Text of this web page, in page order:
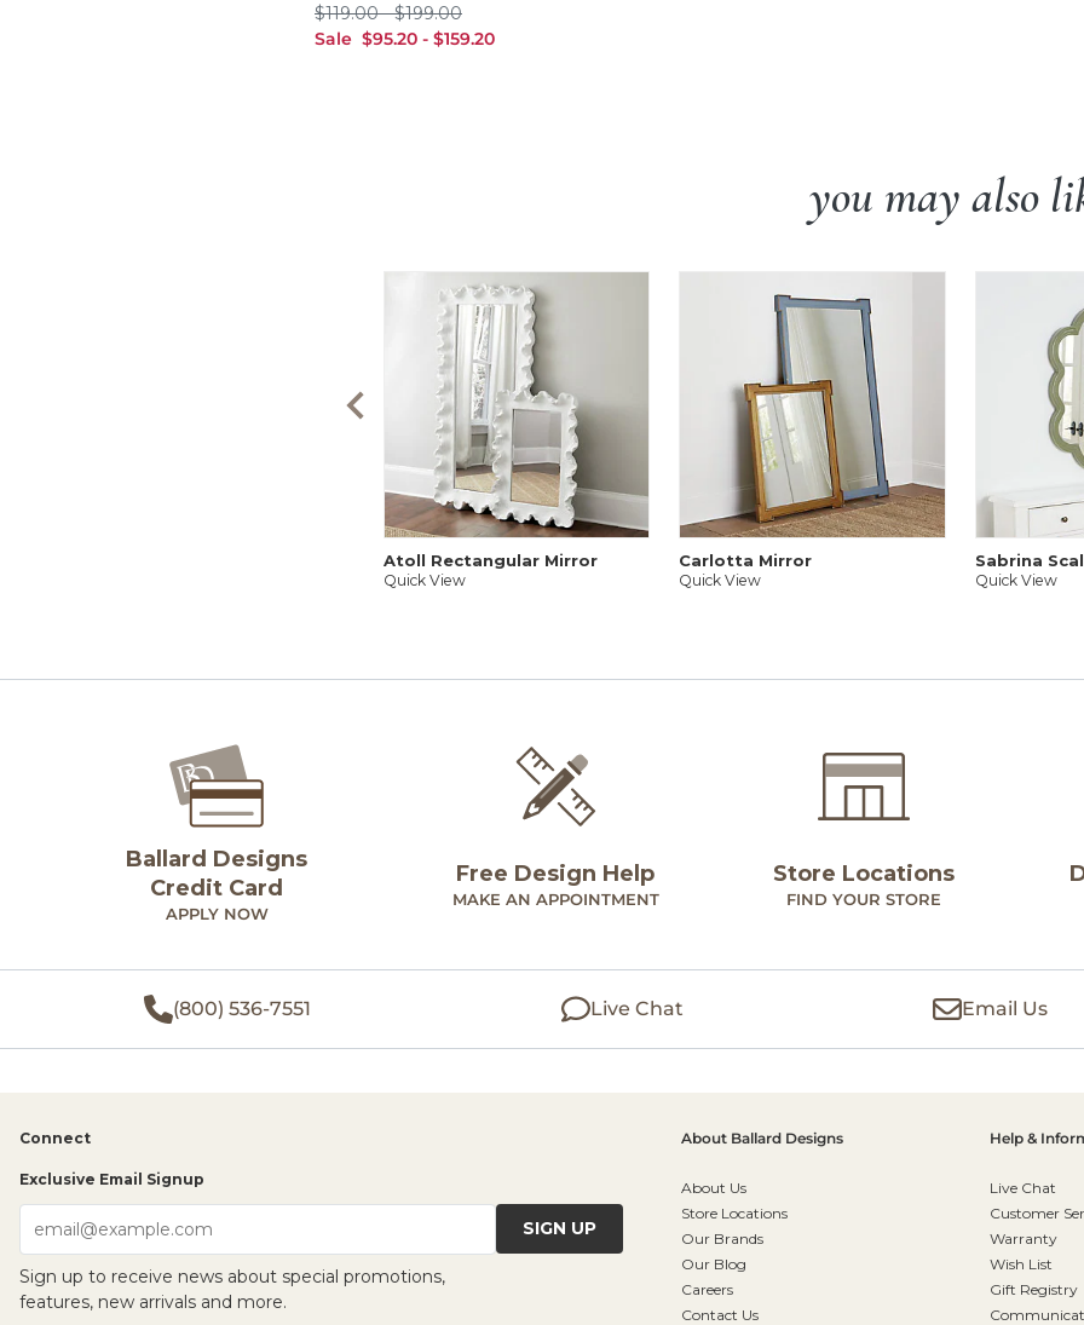
Sale sale $95.20
$95.20 - sale $159.20
$159.20
$119.00
$119.00-$199.00
$199.00
you may also
Atoll Rectangular Mirror
Quick View
Carlotta Mirror
Quick View
Sabrina
Quick View
Ballard Designs
Credit Card
APPLY NOW
Free Design Help
MAKE AN APPOINTMENT
Store Locations
FIND YOUR STORE
(800) 536-7551 Live Chat Email Us
Connect
Exclusive Email Signup
email@example.com SIGN UP
Sign up to receive news about special promotions,
features, new arrivals and more.
About Ballard Designs
About Us
Store Locations
Our Brands
Our Blog
Careers
Contact Us
Help &
Live Chat
Customer
Warranty
Wish List
Gift Registry